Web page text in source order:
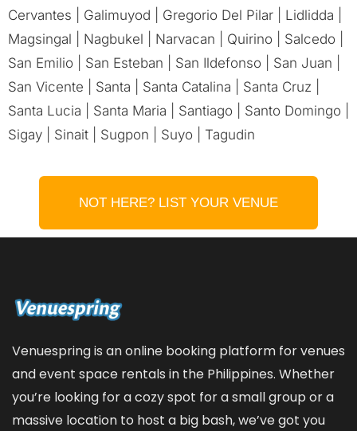
Cervantes | Galimuyod | Gregorio Del Pilar | Lidlidda |
Magsingal | Nagbukel | Narvacan | Quirino | Salcedo |
San Emilio | San Esteban | San Ildefonso | San Juan |
San Vicente | Santa | Santa Catalina | Santa Cruz |
Santa Lucia | Santa Maria | Santiago | Santo Domingo |
Sigay | Sinait | Sugpon | Suyo | Tagudin
NOT HERE? LIST YOUR VENUE
Venuespring is an online booking platform for venues
and event space rentals in the Philippines. Whether
you’re looking for a cozy spot for a small group or a
massive location to host a big bash, we’ve got you